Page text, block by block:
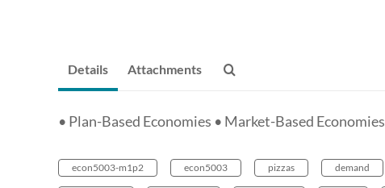
Details Attachments
• Plan-Based Economies • Market-Based Economies
econ5003-m1p2 econ5003 pizzas demand